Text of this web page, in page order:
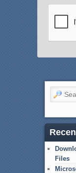
Search
Files